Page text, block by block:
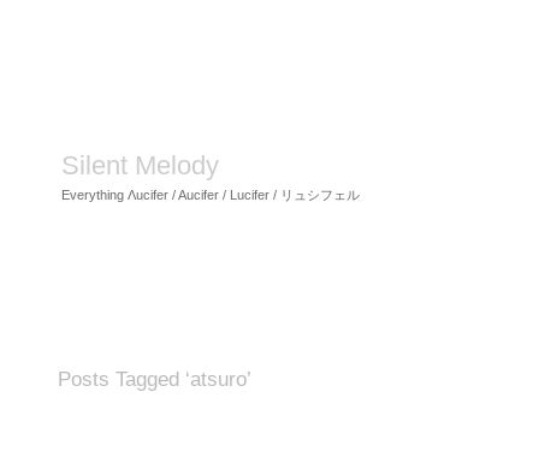
Silent Melody
Everything Λucifer / Aucifer / Lucifer / リュシフェル
Posts Tagged ‘atsuro’